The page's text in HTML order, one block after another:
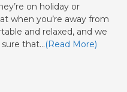
on holiday or
when you’re away from
and relaxed, and we
that…(Read More)